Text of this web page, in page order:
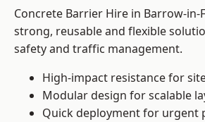
Concrete Barrier Hire in Barrow-in-
strong, reusable and flexible
safety and traffic management.
High-impact resistance for
Modular design for scalable
Quick deployment for urgent